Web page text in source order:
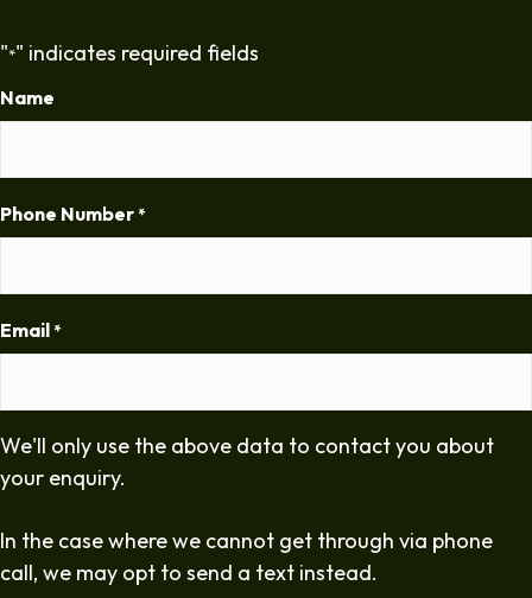
"*" indicates required fields
Name
Phone Number *
Email *
We'll only use the above data to contact you about
your enquiry.
In the case where we cannot get through via phone
call, we may opt to send a text instead.